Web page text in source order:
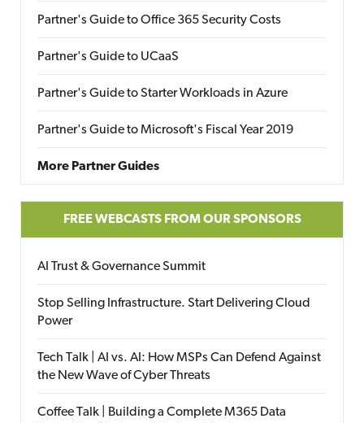
Partner's Guide to Office 365 Security Costs
Partner's Guide to UCaaS
Partner's Guide to Starter Workloads in Azure
Partner's Guide to Microsoft's Fiscal Year 2019
More Partner Guides
FREE WEBCASTS FROM OUR SPONSORS
AI Trust & Governance Summit
Stop Selling Infrastructure. Start Delivering Cloud
Power
Tech Talk | AI vs. AI: How MSPs Can Defend Against
the New Wave of Cyber Threats
Coffee Talk | Building a Complete M365 Data